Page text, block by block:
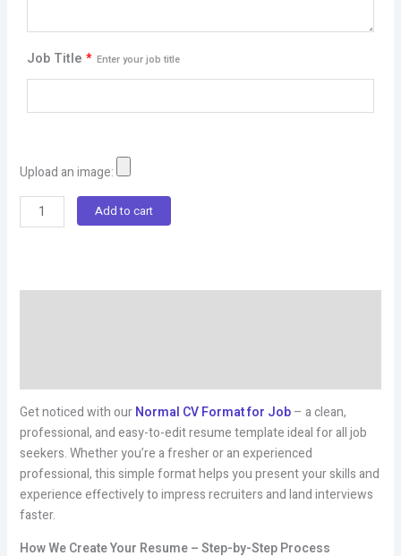
Job Title * Enter your job title
Upload an image:
Normal
Cv
Job
Add to cart
Get noticed with ourNormal CV Format for Job– a clean,
professional, and easy-to-edit resume template ideal for all job
seekers. Whether you’re a fresher or an experienced
professional, this simple format helps you present your skills and
experience effectively to impress recruiters and land interviews
faster.
How We Create Your Resume – Step-by-Step Process